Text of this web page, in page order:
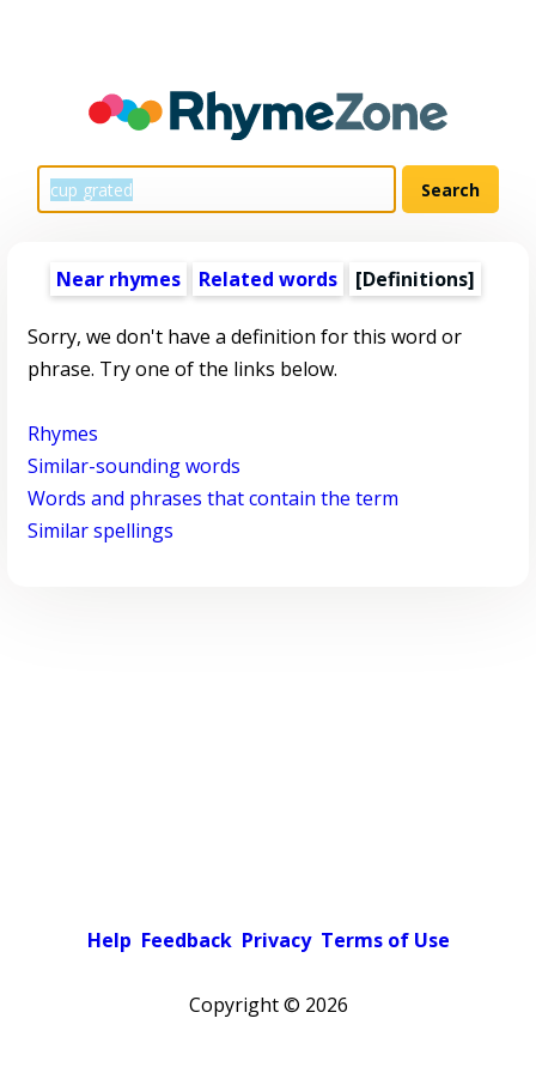
Near rhymes Related words [Definitions]
Sorry, we don't have a definition for this word or
phrase. Try one of the links below.
Rhymes
Similar-sounding words
Words and phrases that contain the term
Similar spellings
Help Feedback Privacy Terms of Use
Copyright © 2026